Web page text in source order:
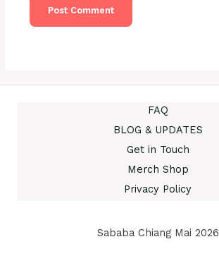
FAQ
BLOG & UPDATES
Get in Touch
Merch Shop
Privacy Policy
Sababa Chiang Mai 2026